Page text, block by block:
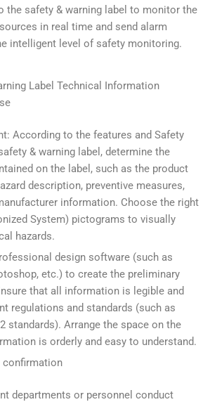
the safety & warning label to monitor the
in real time and send alarm
intelligent level of safety monitoring.
Label Technical Information
According to the features and Safety
& warning label, determine the
on the label, such as the product
description, preventive measures,
information. Choose the right
System) pictograms to visually
hazards.
design software (such as
etc.) to create the preliminary
that all information is legible and
regulations and standards (such as
standards). Arrange the space on the
is orderly and easy to understand.
confirmation
departments or personnel conduct